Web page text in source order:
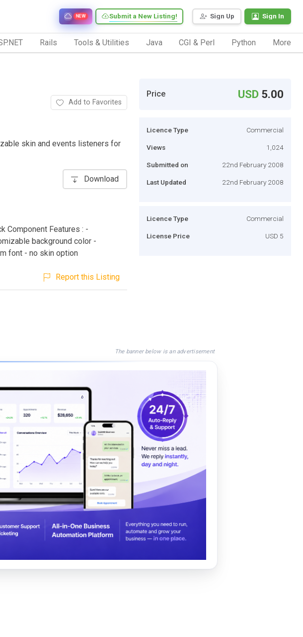
Sign Up Sign In
Submit a New Listing!
NEW
Rails Tools & Utilities Java CGI & Perl Python More
Add to Favorites
skin and events listeners for
Download
Component Features : -
background color -
font - no skin option
Report this Listing
Price USD 5.00
Licence Type Commercial
Views 1,024
Submitted on 22nd February 2008
Last Updated 22nd February 2008
Licence Type Commercial
License Price USD 5
The banner below is an advertisement